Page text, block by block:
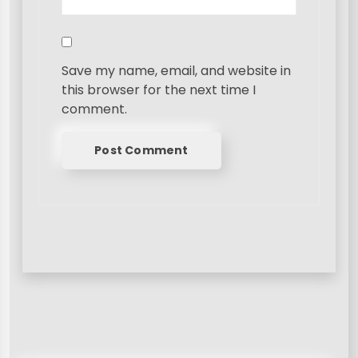
Save my name, email, and website in
this browser for the next time I
comment.